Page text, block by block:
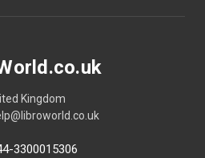
Kingdom
3300015306